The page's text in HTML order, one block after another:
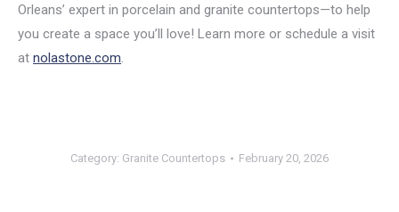
Orleans’ expert in porcelain and granite countertops—to help
you create a space you’ll love! Learn more or schedule a visit
at nolastone.com.
Category: Granite Countertops February 20, 2026